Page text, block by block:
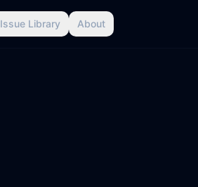
Issue Library About